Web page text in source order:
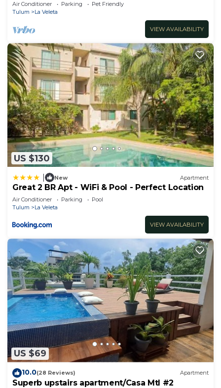
Air Conditioner Parking
Pet Friendly
Tulum
La Veleta
VIEW AVAILABILITY
US $130
New Apartment
Great 2 BR Apt - WiFi & Pool - Perfect Location
Air Conditioner Parking
Pool
Tulum
La Veleta
VIEW AVAILABILITY
US $69
10.0(28 Reviews) Apartment
Superb upstairs apartment/Casa Mtl #2